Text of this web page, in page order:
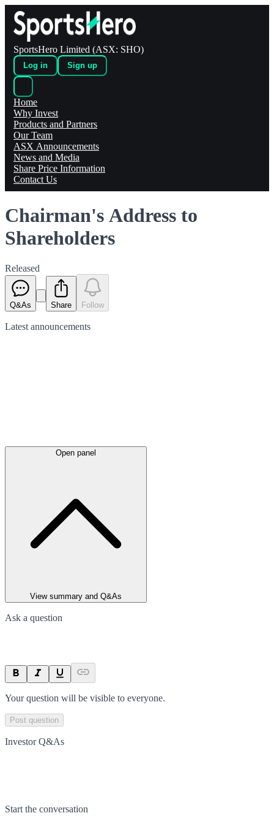
SportsHero Limited (ASX: SHO)
Log in Sign up
Home
Why Invest
Products and Partners
Our Team
ASX Announcements
News and Media
Share Price Information
Contact Us
Chairman's Address to
Shareholders
Released
Q&As Share Follow
Latest announcements
Open panel
View summary and Q&As
Ask a question
Your question will be visible to everyone.
Post question
Investor Q&As
Start the conversation